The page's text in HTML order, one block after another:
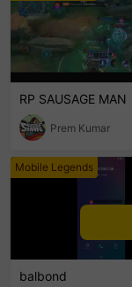
RP SAUSAGE MAN
Prem Kumar
Mobile Legends
balbond